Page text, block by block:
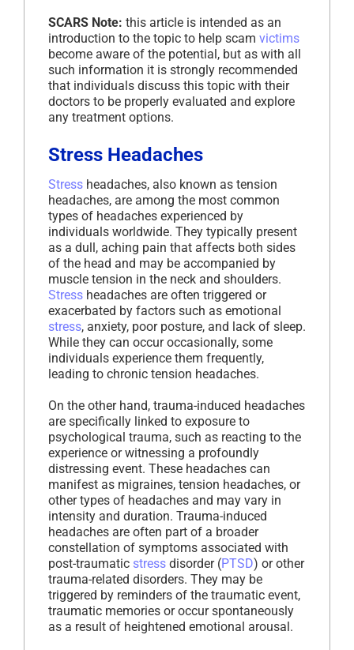
SCARS Note: this article is intended as an
introduction to the topic to help scam victims
become aware of the potential, but as with all
such information it is strongly recommended
that individuals discuss this topic with their
doctors to be properly evaluated and explore
any treatment options.
Stress Headaches
Stress headaches, also known as tension
headaches, are among the most common
types of headaches experienced by
individuals worldwide. They typically present
as a dull, aching pain that affects both sides
of the head and may be accompanied by
muscle tension in the neck and shoulders.
Stress headaches are often triggered or
exacerbated by factors such as emotional
stress, anxiety, poor posture, and lack of sleep.
While they can occur occasionally, some
individuals experience them frequently,
leading to chronic tension headaches.
On the other hand, trauma-induced headaches
are specifically linked to exposure to
psychological trauma, such as reacting to the
experience or witnessing a profoundly
distressing event. These headaches can
manifest as migraines, tension headaches, or
other types of headaches and may vary in
intensity and duration. Trauma-induced
headaches are often part of a broader
constellation of symptoms associated with
post-traumatic stress disorder (PTSD) or other
trauma-related disorders. They may be
triggered by reminders of the traumatic event,
traumatic memories or occur spontaneously
as a result of heightened emotional arousal.